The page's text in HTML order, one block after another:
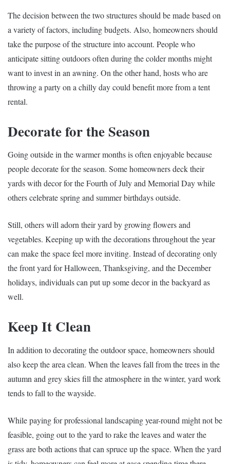
The decision between the two structures should be made based on
a variety of factors, including budgets. Also, homeowners should
take the purpose of the structure into account. People who
anticipate sitting outdoors often during the colder months might
want to invest in an awning. On the other hand, hosts who are
throwing a party on a chilly day could benefit more from a tent
rental.
Decorate for the Season
Going outside in the warmer months is often enjoyable because
people decorate for the season. Some homeowners deck their
yards with decor for the Fourth of July and Memorial Day while
others celebrate spring and summer birthdays outside.
Still, others will adorn their yard by growing flowers and
vegetables. Keeping up with the decorations throughout the year
can make the space feel more inviting. Instead of decorating only
the front yard for Halloween, Thanksgiving, and the December
holidays, individuals can put up some decor in the backyard as
well.
Keep It Clean
In addition to decorating the outdoor space, homeowners should
also keep the area clean. When the leaves fall from the trees in the
autumn and grey skies fill the atmosphere in the winter, yard work
tends to fall to the wayside.
While paying for professional landscaping year-round might not be
feasible, going out to the yard to rake the leaves and water the
grass are both actions that can spruce up the space. When the yard